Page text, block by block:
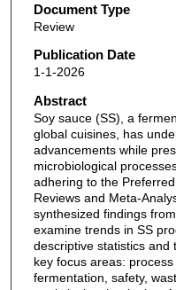
Document Type
Review
Publication Date
1-1-2026
Abstract
Soy sauce (SS), a
global cuisines, has
advancements while
microbiological
adhering to the
Reviews and Meta-
synthesized findings
examine trends in SS
descriptive statistics and
key focus areas:
fermentation, safety,